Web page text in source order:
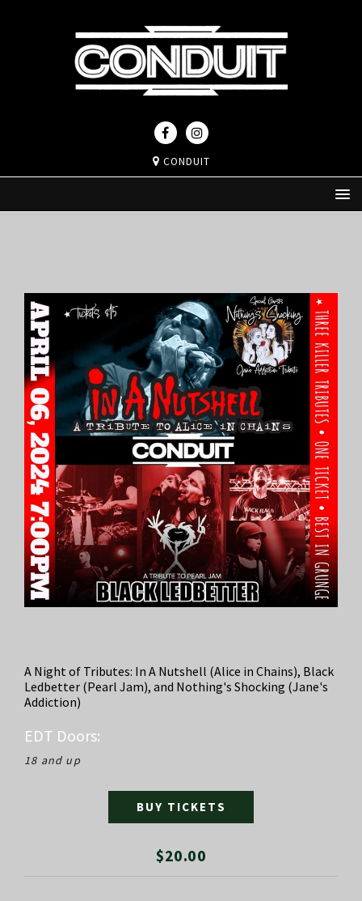
CONDUIT
A Night of Tributes: In A Nutshell (Alice in Chains), Black
Ledbetter (Pearl Jam), and Nothing's Shocking (Jane's
Addiction)
EDT Doors:
18 and up
$20.00
BUY TICKETS